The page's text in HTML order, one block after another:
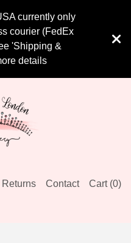
currently only
courier (FedEx
'Shipping &
details
Contact Cart (0)